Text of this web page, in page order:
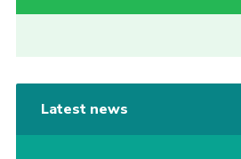
Latest news